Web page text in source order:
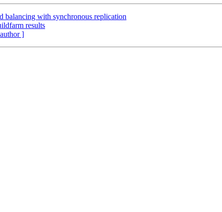
balancing with synchronous replication
results
]